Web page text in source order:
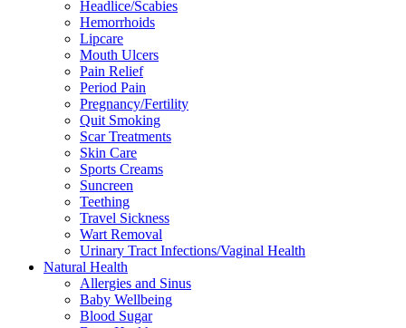
Headlice/Scabies
Hemorrhoids
Lipcare
Mouth Ulcers
Pain Relief
Period Pain
Pregnancy/Fertility
Quit Smoking
Scar Treatments
Skin Care
Sports Creams
Suncreen
Teething
Travel Sickness
Wart Removal
Urinary Tract Infections/Vaginal Health
Natural Health
Allergies and Sinus
Baby Wellbeing
Blood Sugar